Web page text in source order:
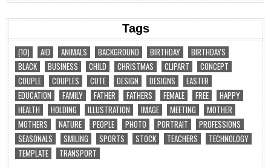
Tags
(10) AID ANIMALS BACKGROUND BIRTHDAY
BIRTHDAYS
BLACK
BUSINESS CHILD CHRISTMAS CLIPART
CONCEPT
COUPLE
COUPLES CUTE DESIGN DESIGNS
EASTER
EDUCATION
FAMILY FATHER FATHERS FEMALE FREE
HAPPY
HEALTH
HOLDING ILLUSTRATION IMAGE MEETING
MOTHER
MOTHERS
NATURE PEOPLE PHOTO PORTRAIT
PROFESSIONS
SEASONALS
SMILING SPORTS STOCK TEACHERS
TECHNOLOGY
TEMPLATE
TRANSPORT